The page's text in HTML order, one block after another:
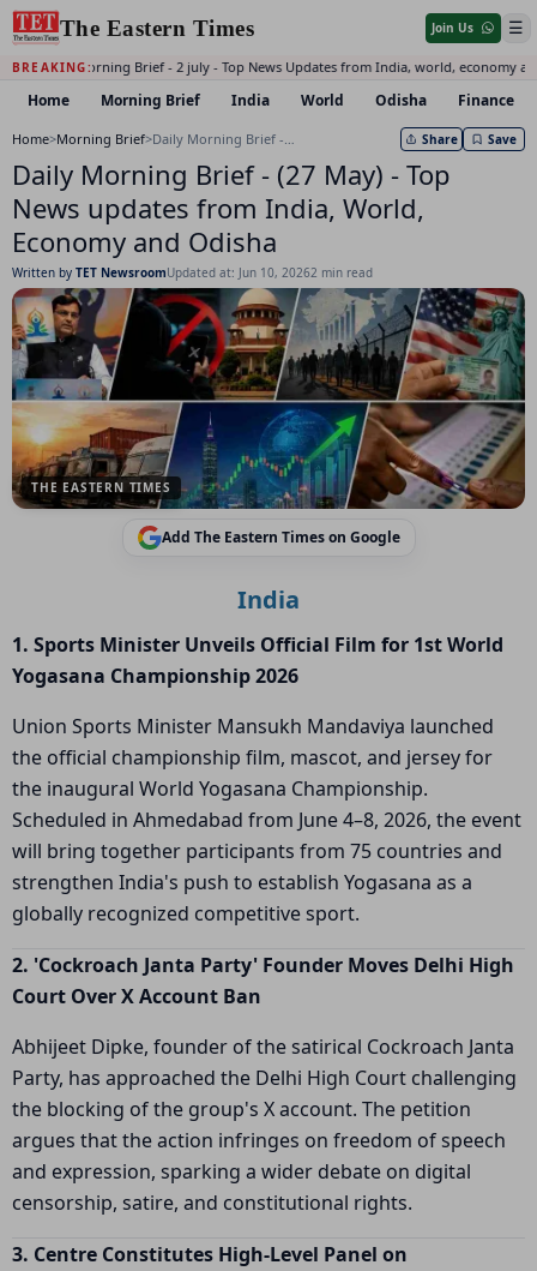
The Eastern Times Join Us ☰
BREAKING:
Daily Morning Brief - 2 july - Top News Updates from India, world, economy
Home Morning Brief India World Odisha Finance
Home>Morning Brief> Daily Morning Brief - (27 May) - Top News updates from India, World, Economy and Odisha Share Save
Daily Morning Brief - (27 May) - Top
News updates from India, World,
Economy and Odisha
Written by TET NewsroomUpdated at: Jun 10, 20262 min read
THE EASTERN TIMES
Add The Eastern Times on Google
India
1. Sports Minister Unveils Official Film for 1st World
Yogasana Championship 2026
Union Sports Minister Mansukh Mandaviya launched
the official championship film, mascot, and jersey for
the inaugural World Yogasana Championship.
Scheduled in Ahmedabad from June 4–8, 2026, the event
will bring together participants from 75 countries and
strengthen India's push to establish Yogasana as a
globally recognized competitive sport.
2. 'Cockroach Janta Party' Founder Moves Delhi High
Court Over X Account Ban
Abhijeet Dipke, founder of the satirical Cockroach Janta
Party, has approached the Delhi High Court challenging
the blocking of the group's X account. The petition
argues that the action infringes on freedom of speech
and expression, sparking a wider debate on digital
censorship, satire, and constitutional rights.
3. Centre Constitutes High-Level Panel on